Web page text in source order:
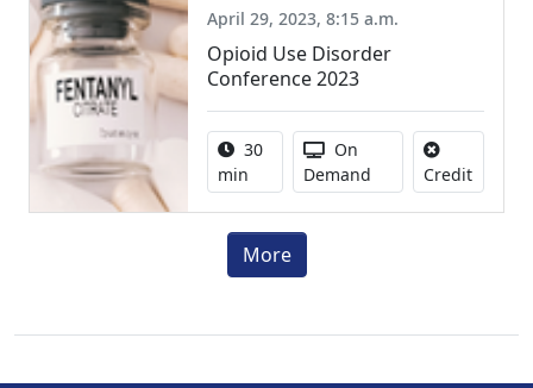
April 29, 2023, 8:15 a.m.
Opioid Use Disorder
Conference 2023
Activity duration:
30
min
Activity Available
On
Demand
CreditNo
More